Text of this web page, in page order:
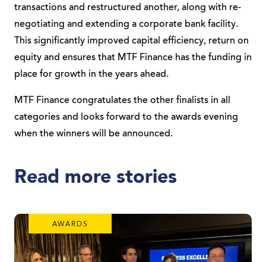
transactions and restructured another, along with re-
negotiating and extending a corporate bank facility.
This significantly improved capital efficiency, return on
equity and ensures that MTF Finance has the funding in
place for growth in the years ahead.
MTF Finance congratulates the other finalists in all
categories and looks forward to the awards evening
when the winners will be announced.
Read more stories
AWARDS